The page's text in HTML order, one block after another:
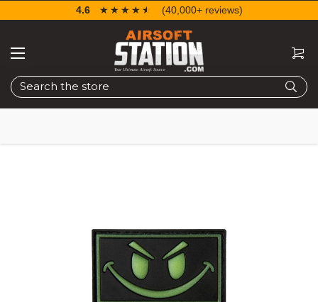
Search
4.6 ☆☆☆☆☆
★★★★★ (40,000+ reviews)